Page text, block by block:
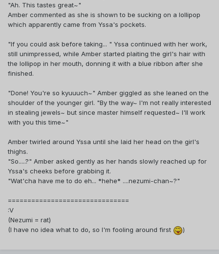
"Ah. This tastes great~"
Amber commented as she is shown to be sucking on a lollipop
which apparently came from Yssa's pockets.
"If you could ask before taking... " Yssa continued with her work,
still unimpressed, while Amber started plaiting the girl's hair with
the lollipop in her mouth, donning it with a blue ribbon after she
finished.
"Done! You're so kyuuuch~" Amber giggled as she leaned on the
shoulder of the younger girl. "By the way~ I'm not really interested
in stealing jewels~ but since master himself requested~ I'll work
with you this time~"
Amber twirled around Yssa until she laid her head on the girl's
thighs.
"So.....?" Amber asked gently as her hands slowly reached up for
Yssa's cheeks before grabbing it.
"Wat'cha have me to do eh... *hehe* ....nezumi-chan~?"
===============================
:V
(Nezumi = rat)
(I have no idea what to do, so I'm fooling around first
)